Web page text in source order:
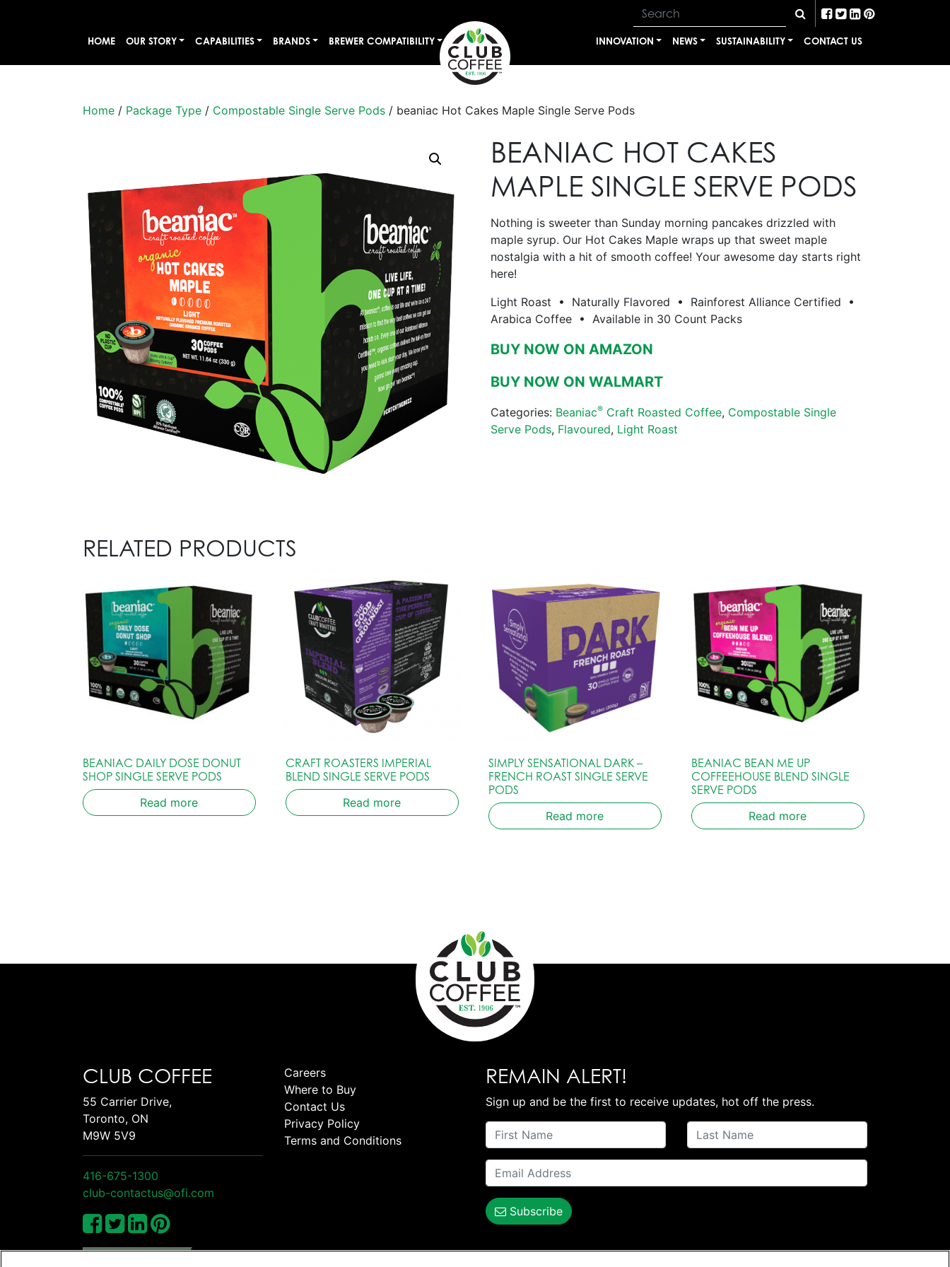
HOME OUR STORY CAPABILITIES BRANDS BREWER COMPATIBILITY INNOVATION NEWS SUSTAINABILITY CONTACT US
Home / Package Type / Compostable Single Serve Pods / beaniac Hot Cakes Maple Single Serve Pods
BEANIAC HOT CAKES
MAPLE SINGLE SERVE PODS
Nothing is sweeter than Sunday morning pancakes drizzled with
maple syrup. Our Hot Cakes Maple wraps up that sweet maple
nostalgia with a hit of smooth coffee! Your awesome day starts right
here!
Light Roast • Naturally Flavored • Rainforest Alliance Certified •
Arabica Coffee • Available in 30 Count Packs
BUY NOW ON AMAZON
BUY NOW ON WALMART
Categories: Beaniac® Craft Roasted Coffee, Compostable Single
Serve Pods, Flavoured, Light Roast
RELATED PRODUCTS
BEANIAC DAILY DOSE DONUT
SHOP SINGLE SERVE PODS
Read more
CRAFT ROASTERS IMPERIAL
BLEND SINGLE SERVE PODS
Read more
SIMPLY SENSATIONAL DARK –
FRENCH ROAST SINGLE SERVE
PODS
Read more
BEANIAC BEAN ME UP
COFFEEHOUSE BLEND SINGLE
SERVE PODS
Read more
CLUB COFFEE
55 Carrier Drive,
Toronto, ON
M9W 5V9
416-675-1300
club-contactus@ofi.com
Careers
Where to Buy
Contact Us
Privacy Policy
Terms and Conditions
REMAIN ALERT!
Sign up and be the first to receive updates, hot off the press.
Subscribe